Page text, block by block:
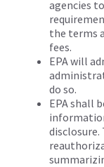
agencies
the terms
fees.
EPA will
do so.
EPA shall